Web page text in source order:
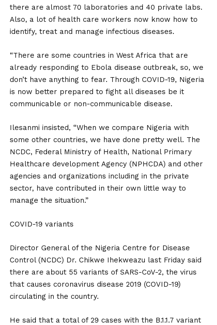
there are almost 70 laboratories and 40 private labs.
Also, a lot of health care workers now know how to
identify, treat and manage infectious diseases.
“There are some countries in West Africa that are
already responding to Ebola disease outbreak, so, we
don’t have anything to fear. Through COVID-19, Nigeria
is now better prepared to fight all diseases be it
communicable or non-communicable disease.
Ilesanmi insisted, “When we compare Nigeria with
some other countries, we have done pretty well. The
NCDC, Federal Ministry of Health, National Primary
Healthcare development Agency (NPHCDA) and other
agencies and organizations including in the private
sector, have contributed in their own little way to
manage the situation.”
COVID-19 variants
Director General of the Nigeria Centre for Disease
Control (NCDC) Dr. Chikwe Ihekweazu last Friday said
there are about 55 variants of SARS-CoV-2, the virus
that causes coronavirus disease 2019 (COVID-19)
circulating in the country.
He said that a total of 29 cases with the B.1.1.7 variant